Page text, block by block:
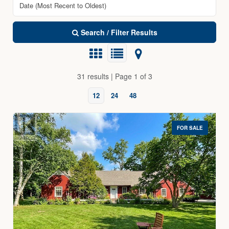
Search / Filter Results
31 results | Page 1 of 3
12 24 48
FOR SALE